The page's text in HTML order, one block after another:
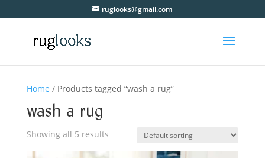
ruglooks@gmail.com
Home / Products tagged “wash a rug”
wash a rug
Showing all 5 results